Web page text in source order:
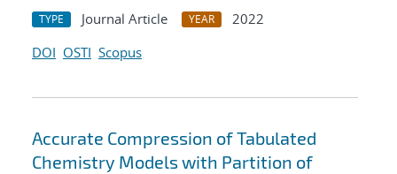
TYPE Journal Article YEAR
2022
DOI OSTI Scopus
Accurate Compression of Tabulated
Chemistry Models with Partition of